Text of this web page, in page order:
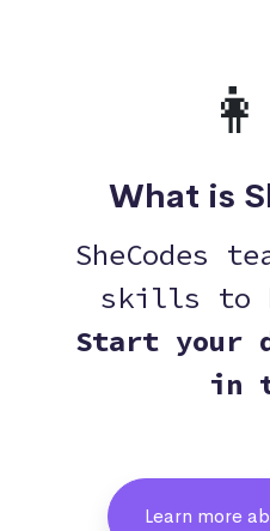
What is
SheCodes
skills to
Start your
in
Learn more